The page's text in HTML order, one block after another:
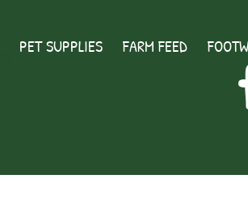
PET SUPPLIES FARM FEED